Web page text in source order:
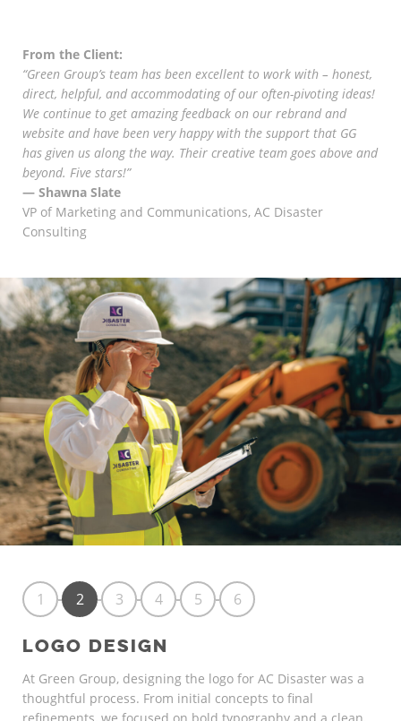
& Conversion
Blog
Agency
From the Client:
“Green Group’s team has been excellent to work with – honest,
direct, helpful, and accommodating of our often-pivoting ideas!
We continue to get amazing feedback on our rebrand and
website and have been very happy with the support that GG
has given us along the way. Their creative team goes above and
beyond. Five stars!”
— Shawna Slate
VP of Marketing and Communications, AC Disaster
Consulting
1 2 3 4 5 6
LOGO DESIGN
At Green Group, designing the logo for AC Disaster was a
thoughtful process. From initial concepts to final